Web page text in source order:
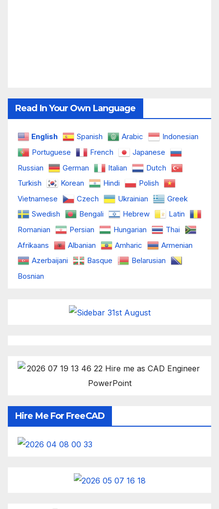
Read In Your Own Language
English Spanish Arabic
Indonesian
Portuguese
French
Japanese
Russian
German Italian
Dutch
Turkish
Korean Hindi
Polish
Vietnamese
Czech Ukrainian
Greek
Swedish
Bengali Hebrew
Latin
Romanian
Persian Hungarian
Thai
Afrikaans
Albanian Amharic
Armenian
Azerbaijani
Basque
Belarusian
Bosnian
Hire Me For FreeCAD